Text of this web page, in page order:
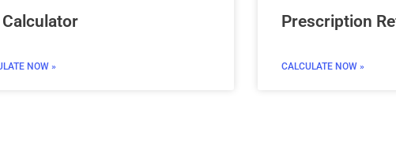
Calculator
NOW »
Prescription
CALCULATE NOW »